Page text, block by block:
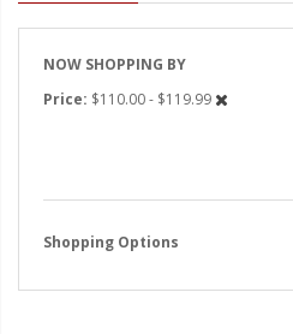
Strobes
LED Spots and Auxiliary
LED Underbody Kits
NOW SHOPPING BY
Price $110.00 - $119.99
Shopping Options